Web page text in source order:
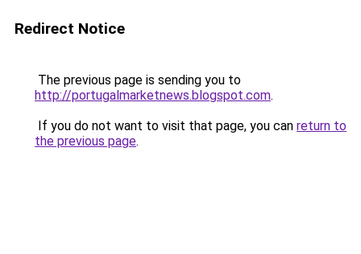
Redirect Notice
The previous page is sending you to
http://portugalmarketnews.blogspot.com.
If you do not want to visit that page, you can return to
the previous page.